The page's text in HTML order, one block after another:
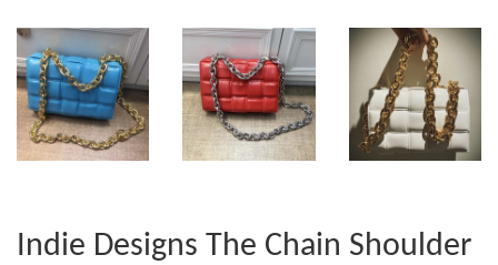
Indie Designs The Chain Shoulder